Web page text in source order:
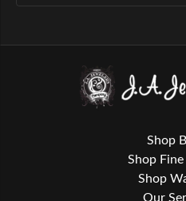
Shop
Shop
Shop
Our